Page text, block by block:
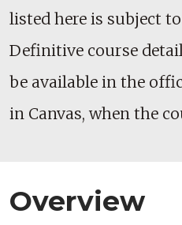
listed here is subject
Definitive course
be available in the
in Canvas, when the
Overview